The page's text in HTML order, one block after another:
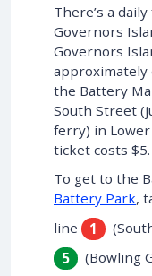
There’s a
Governors
Governors
approximately
the Battery
South Street
ferry) in
ticket costs $5.
To get to the
Battery Park,
line
1
5
(Bowling